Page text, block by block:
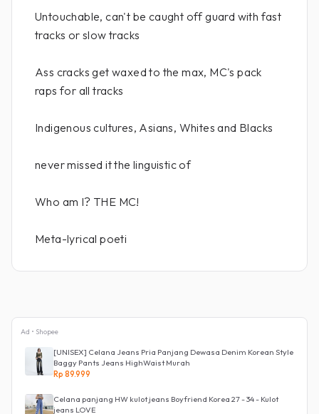
Untouchable, can't be caught off guard with fast
tracks or slow tracks
Ass cracks get waxed to the max, MC's pack
raps for all tracks
Indigenous cultures, Asians, Whites and Blacks
never missed it the linguistic of
Who am I? THE MC!
Meta-lyrical poeti
Ad • Shopee
[UNISEX] Celana Jeans Pria Panjang Dewasa Denim Korean Style
Baggy Pants Jeans HighWaist Murah
Rp 89.999
Celana panjang HW kulot jeans Boyfriend Korea 27 - 34 - Kulot
jeans LOVE